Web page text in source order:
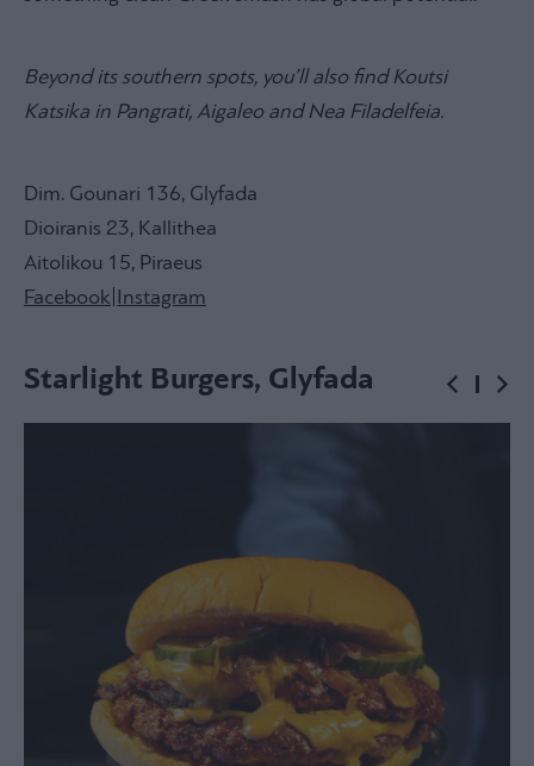
Beyond its southern spots, you’ll also find Koutsi
Katsika in Pangrati, Aigaleo and Nea Filadelfeia.
Dim. Gounari 136, Glyfada
Dioiranis 23, Kallithea
Aitolikou 15, Piraeus
Facebook Instagram
Starlight Burgers, Glyfada